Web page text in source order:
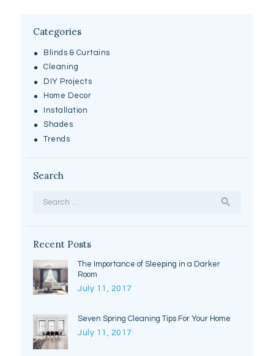
Categories
Blinds & Curtains
Cleaning
DIY Projects
Home Decor
Installation
Shades
Trends
Search
Recent Posts
The Importance of Sleeping in a Darker
Room
July 11, 2017
Seven Spring Cleaning Tips For Your Home
July 11, 2017